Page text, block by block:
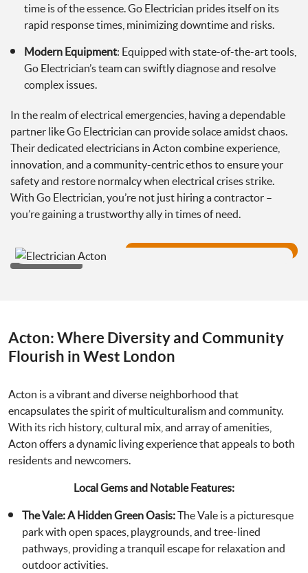
time is of the essence. Go Electrician prides itself on its
rapid response times, minimizing downtime and risks.
Modern Equipment: Equipped with state-of-the-art tools,
Go Electrician’s team can swiftly diagnose and resolve
complex issues.
In the realm of electrical emergencies, having a dependable
partner like Go Electrician can provide solace amidst chaos.
Their dedicated electricians in Acton combine experience,
innovation, and a community-centric ethos to ensure your
safety and restore normalcy when electrical crises strike.
With Go Electrician, you’re not just hiring a contractor –
you’re gaining a trustworthy ally in times of need.
Acton: Where Diversity and Community
Flourish in West London
Acton is a vibrant and diverse neighborhood that
encapsulates the spirit of multiculturalism and community.
With its rich history, cultural mix, and array of amenities,
Acton offers a dynamic living experience that appeals to both
residents and newcomers.
Local Gems and Notable Features:
The Vale: A Hidden Green Oasis:The Vale is a picturesque
park with open spaces, playgrounds, and tree-lined
pathways, providing a tranquil escape for relaxation and
outdoor activities.